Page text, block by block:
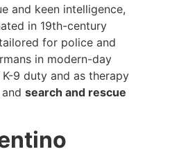
and keen intelligence,
in 19th-century
for police and
in modern-day
9 duty and as therapy
search and rescue